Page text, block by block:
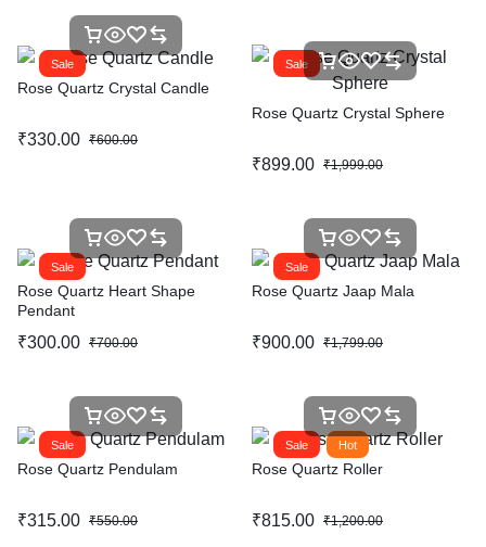
Sale
Rose Quartz Crystal Candle
₹600.00
₹330.00
Sale
Rose Quartz Crystal Sphere
₹1,999.00
₹899.00
Sale
Rose Quartz Heart Shape
Pendant
₹700.00
₹300.00
Sale
Rose Quartz Jaap Mala
₹1,799.00
₹900.00
Sale
Rose Quartz Pendulam
₹550.00
₹315.00
Sale Hot
Rose Quartz Roller
₹1,200.00
₹815.00